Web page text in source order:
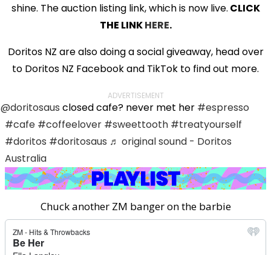
shine. The auction listing link, which is now live. CLICK
THE LINKHERE.
Doritos NZ are also doing a social giveaway, head over
to Doritos NZ Facebook and TikTok to find out more.
ADVERTISEMENT
@doritosaus closed cafe? never met her #espresso
#cafe #coffeelover #sweettooth #treatyourself
#doritos #doritosaus ♬ original sound - Doritos
Australia
Chuck another ZM banger on the barbie